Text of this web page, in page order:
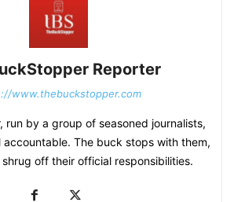
Reporter
www.thebuckstopper.com
run by a group of seasoned journalists,
accountable. The buck stops with them,
off their official responsibilities.